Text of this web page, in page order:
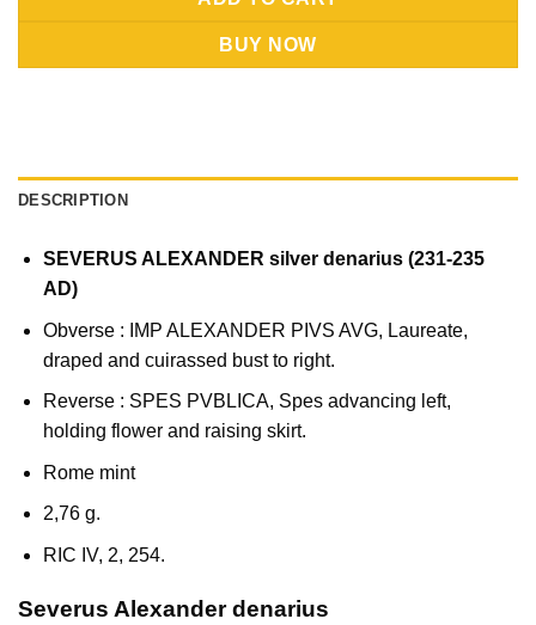
BUY NOW
DESCRIPTION
SEVERUS ALEXANDER silver denarius (231-235
AD)
Obverse : IMP ALEXANDER PIVS AVG, Laureate,
draped and cuirassed bust to right.
Reverse : SPES PVBLICA, Spes advancing left,
holding flower and raising skirt.
Rome mint
2,76 g.
RIC IV, 2, 254.
Severus Alexander denarius